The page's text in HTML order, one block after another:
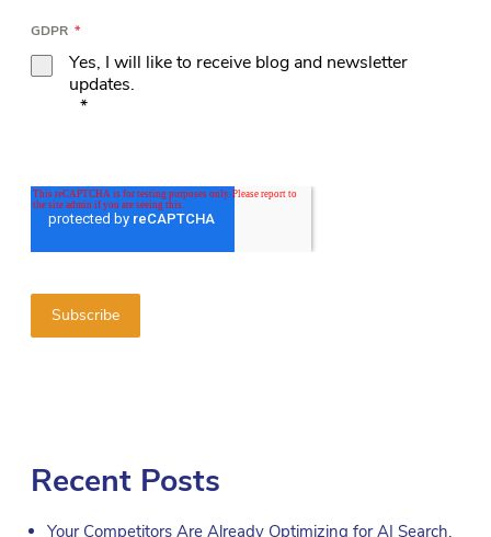
GDPR *
Yes, I will like to receive blog and newsletter
updates.
*
Recent Posts
Your Competitors Are Already Optimizing for AI Search.